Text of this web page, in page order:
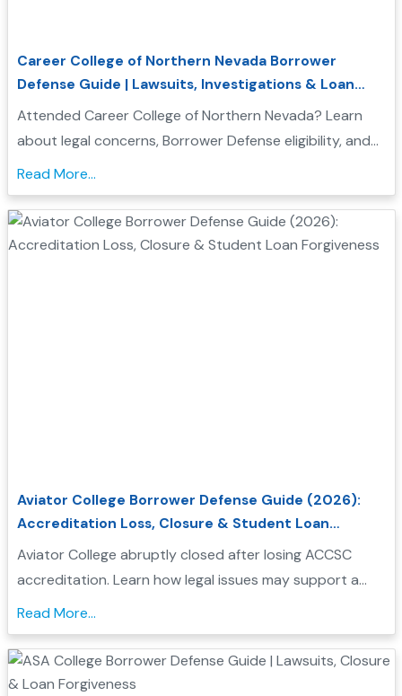
Career College of Northern Nevada Borrower
Defense Guide | Lawsuits, Investigations & Loan
Forgiveness
Attended Career College of Northern Nevada? Learn
about legal concerns, Borrower Defense eligibility, and
how to seek federal student loan relief....
Read More...
Aviator College Borrower Defense Guide (2026):
Accreditation Loss, Closure & Student Loan
Forgiveness
Aviator College abruptly closed after losing ACCSC
accreditation. Learn how legal issues may support a
Borrower Defense application and check your
eligibility....
Read More...